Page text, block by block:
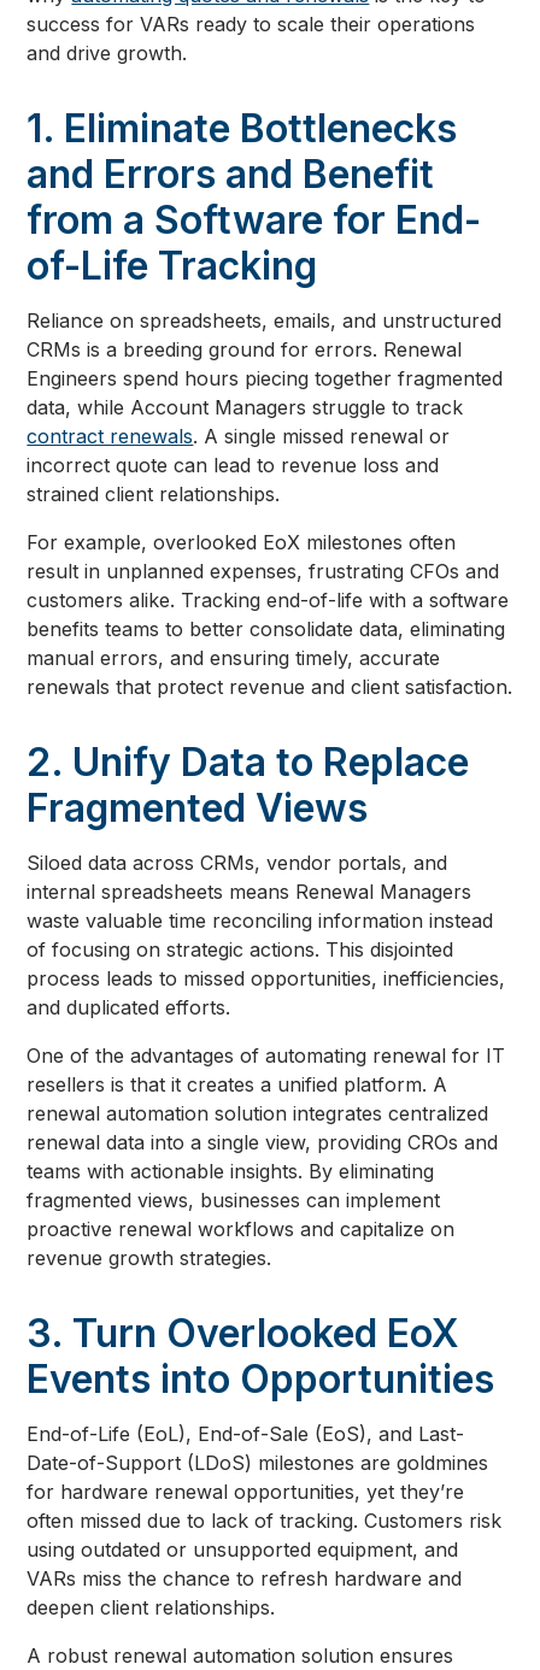
success for VARs ready to scale their operations
and drive growth.
1. Eliminate Bottlenecks
and Errors and Benefit
from a Software for End-
of-Life Tracking
Reliance on spreadsheets, emails, and unstructured
CRMs is a breeding ground for errors. Renewal
Engineers spend hours piecing together fragmented
data, while Account Managers struggle to track
contract renewals. A single missed renewal or
incorrect quote can lead to revenue loss and
strained client relationships.
For example, overlooked EoX milestones often
result in unplanned expenses, frustrating CFOs and
customers alike. Tracking end-of-life with a software
benefits teams to better consolidate data, eliminating
manual errors, and ensuring timely, accurate
renewals that protect revenue and client satisfaction.
2. Unify Data to Replace
Fragmented Views
Siloed data across CRMs, vendor portals, and
internal spreadsheets means Renewal Managers
waste valuable time reconciling information instead
of focusing on strategic actions. This disjointed
process leads to missed opportunities, inefficiencies,
and duplicated efforts.
One of the advantages of automating renewal for IT
resellers is that it creates a unified platform. A
renewal automation solution integrates centralized
renewal data into a single view, providing CROs and
teams with actionable insights. By eliminating
fragmented views, businesses can implement
proactive renewal workflows and capitalize on
revenue growth strategies.
3. Turn Overlooked EoX
Events into Opportunities
End-of-Life (EoL), End-of-Sale (EoS), and Last-
Date-of-Support (LDoS) milestones are goldmines
for hardware renewal opportunities, yet they’re
often missed due to lack of tracking. Customers risk
using outdated or unsupported equipment, and
VARs miss the chance to refresh hardware and
deepen client relationships.
A robust renewal automation solution ensures